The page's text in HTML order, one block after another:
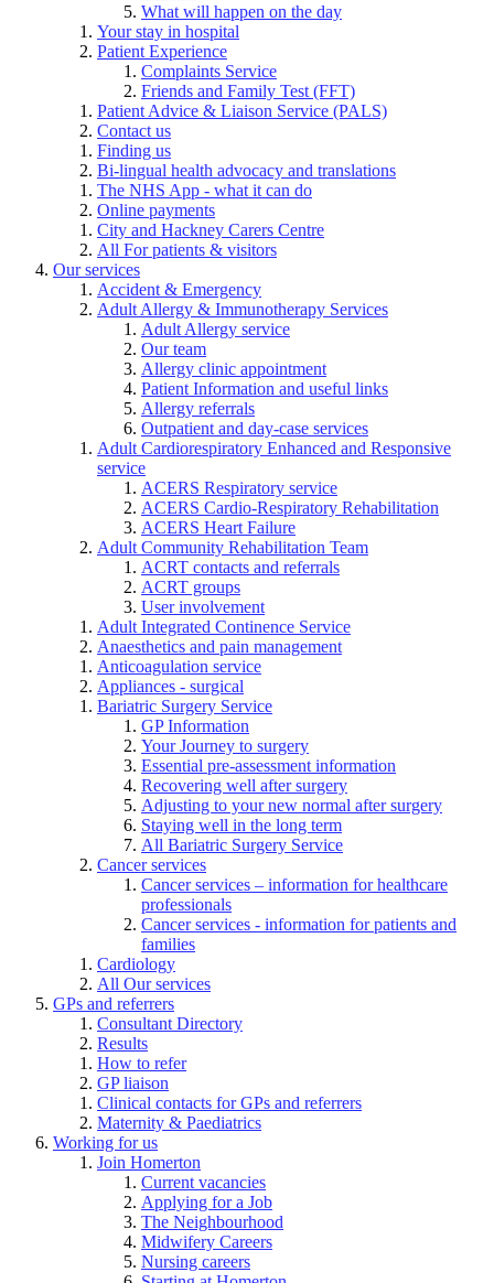
What will happen on the day
Your stay in hospital
Patient Experience
Complaints Service
Friends and Family Test (FFT)
Patient Advice & Liaison Service (PALS)
Contact us
Finding us
Bi-lingual health advocacy and translations
The NHS App - what it can do
Online payments
City and Hackney Carers Centre
All For patients & visitors
Our services
Accident & Emergency
Adult Allergy & Immunotherapy Services
Adult Allergy service
Our team
Allergy clinic appointment
Patient Information and useful links
Allergy referrals
Outpatient and day-case services
Adult Cardiorespiratory Enhanced and Responsive
service
ACERS Respiratory service
ACERS Cardio-Respiratory Rehabilitation
ACERS Heart Failure
Adult Community Rehabilitation Team
ACRT contacts and referrals
ACRT groups
User involvement
Adult Integrated Continence Service
Anaesthetics and pain management
Anticoagulation service
Appliances - surgical
Bariatric Surgery Service
GP Information
Your Journey to surgery
Essential pre-assessment information
Recovering well after surgery
Adjusting to your new normal after surgery
Staying well in the long term
All Bariatric Surgery Service
Cancer services
Cancer services – information for healthcare
professionals
Cancer services - information for patients and
families
Cardiology
All Our services
GPs and referrers
Consultant Directory
Results
How to refer
GP liaison
Clinical contacts for GPs and referrers
Maternity & Paediatrics
Working for us
Join Homerton
Current vacancies
Applying for a Job
The Neighbourhood
Midwifery Careers
Nursing careers